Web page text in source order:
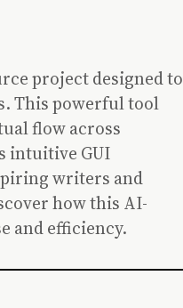
project designed to
This powerful tool
flow across
intuitive GUI
writers and
how this AI-
and efficiency.